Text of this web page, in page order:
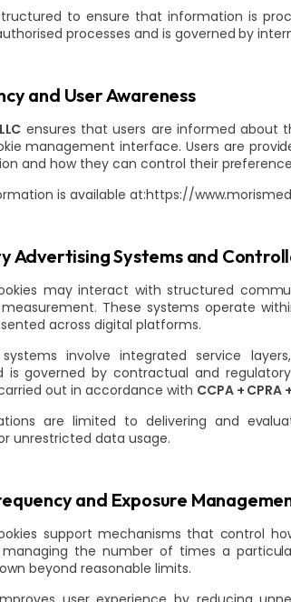
to ensure that information is
processes and is governed by
and User Awareness
ensures that users are informed about
management interface. Users are
and how they can control their
is available at:https://
Advertising Systems and
may interact with structured
These systems operate
across digital platforms.
involve integrated service
is governed by contractual and
out in accordance with CCPA +
are limited to delivering and
unrestricted data usage.
and Exposure
support mechanisms that control
managing the number of times a
beyond reasonable limits.